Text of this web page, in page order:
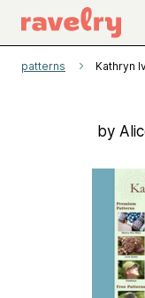
patterns Kathryn
by